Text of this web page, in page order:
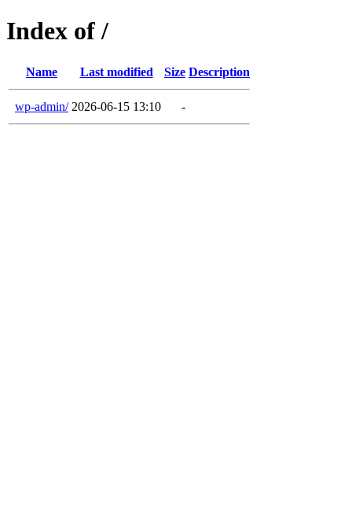
Index of /
Name Last modified Size Description
wp-admin/ 2026-06-15 13:10 -